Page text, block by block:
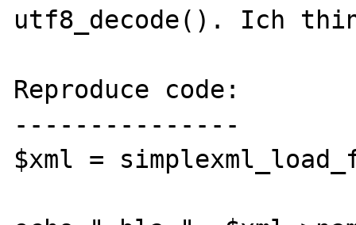
utf8_decode(). Ich
Reproduce code:
---------------
$xml =